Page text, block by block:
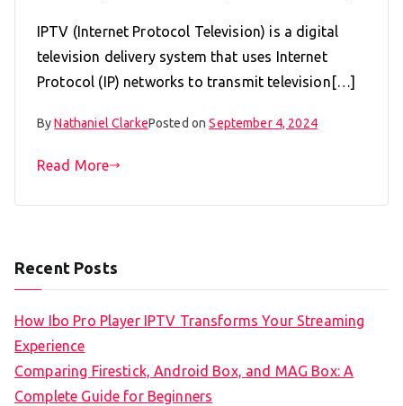
IPTV (Internet Protocol Television) is a digital
television delivery system that uses Internet
Protocol (IP) networks to transmit television[…]
ByNathaniel ClarkePosted onSeptember 4, 2024
Read More
Recent Posts
How Ibo Pro Player IPTV Transforms Your Streaming
Experience
Comparing Firestick, Android Box, and MAG Box: A
Complete Guide for Beginners